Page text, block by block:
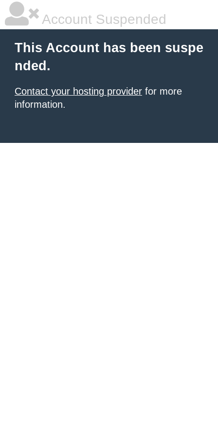
Account Suspended
This Account has been suspe
nded.
Contact your hosting provider for more
information.